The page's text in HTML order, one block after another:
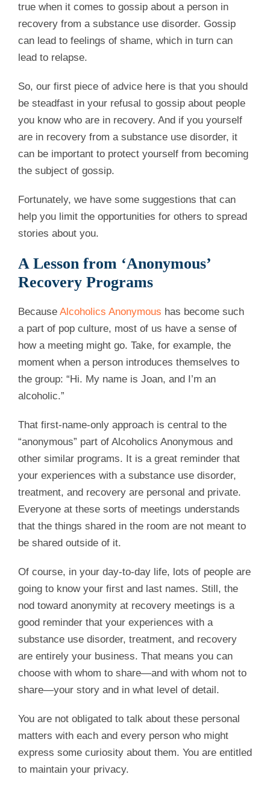
true when it comes to gossip about a person in
recovery from a substance use disorder. Gossip
can lead to feelings of shame, which in turn can
lead to relapse.
So, our first piece of advice here is that you should
be steadfast in your refusal to gossip about people
you know who are in recovery. And if you yourself
are in recovery from a substance use disorder, it
can be important to protect yourself from becoming
the subject of gossip.
Fortunately, we have some suggestions that can
help you limit the opportunities for others to spread
stories about you.
A Lesson from ‘Anonymous’
Recovery Programs
Because Alcoholics Anonymous has become such
a part of pop culture, most of us have a sense of
how a meeting might go. Take, for example, the
moment when a person introduces themselves to
the group: “Hi. My name is Joan, and I’m an
alcoholic.”
That first-name-only approach is central to the
“anonymous” part of Alcoholics Anonymous and
other similar programs. It is a great reminder that
your experiences with a substance use disorder,
treatment, and recovery are personal and private.
Everyone at these sorts of meetings understands
that the things shared in the room are not meant to
be shared outside of it.
Of course, in your day-to-day life, lots of people are
going to know your first and last names. Still, the
nod toward anonymity at recovery meetings is a
good reminder that your experiences with a
substance use disorder, treatment, and recovery
are entirely your business. That means you can
choose with whom to share—and with whom not to
share—your story and in what level of detail.
You are not obligated to talk about these personal
matters with each and every person who might
express some curiosity about them. You are entitled
to maintain your privacy.